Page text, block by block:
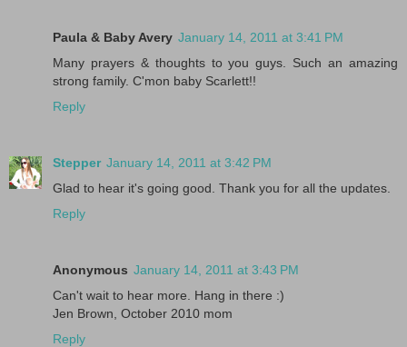
Paula & Baby Avery January 14, 2011 at 3:41 PM
Many prayers & thoughts to you guys. Such an amazing
strong family. C'mon baby Scarlett!!
Reply
Stepper January 14, 2011 at 3:42 PM
Glad to hear it's going good. Thank you for all the updates.
Reply
Anonymous January 14, 2011 at 3:43 PM
Can't wait to hear more. Hang in there :)
Jen Brown, October 2010 mom
Reply